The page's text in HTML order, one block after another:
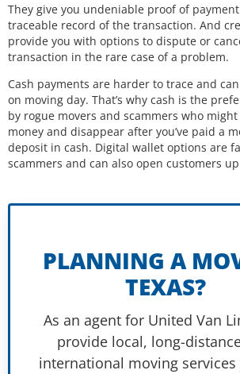
They give you undeniable proof of
traceable record of the transaction. And
provide you with options to dispute or
transaction in the rare case of a problem.
Cash payments are harder to trace and
on moving day. That’s why cash is the
by rogue movers and scammers who
money and disappear after you’ve paid a
deposit in cash. Digital wallet options are
scammers and can also open customers
PLANNING A
TEXAS?
As an agent for United Van
provide local, long-
international moving services